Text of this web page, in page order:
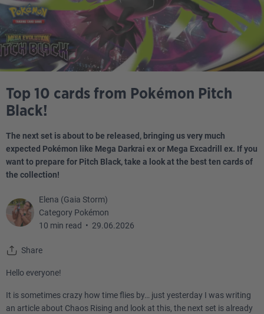
Top 10 cards from Pokémon Pitch
Black!
The next set is about to be released, bringing us very much
expected Pokémon like Mega Darkrai ex or Mega Excadrill ex. If you
want to prepare for Pitch Black, take a look at the best ten cards of
the collection!
Elena (Gaia Storm)
Category Pokémon
10 min read • 29.06.2026
Share
Hello everyone!
It is sometimes crazy how time flies by… just yesterday I was writing
an article about Chaos Rising and look at this, the next set is already